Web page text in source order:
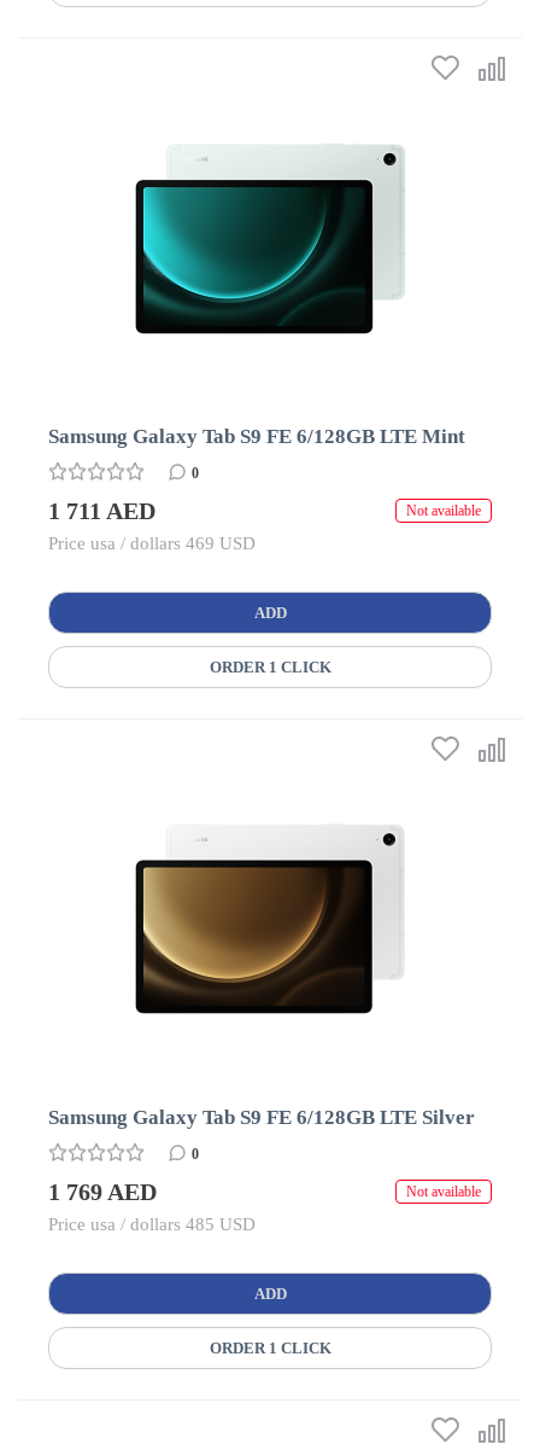
Samsung Galaxy Tab S9 FE 6/128GB LTE Mint
0
1 711 AED Not available
Price usa / dollars 469 USD
ADD
ORDER 1 CLICK
Samsung Galaxy Tab S9 FE 6/128GB LTE Silver
0
1 769 AED Not available
Price usa / dollars 485 USD
ADD
ORDER 1 CLICK